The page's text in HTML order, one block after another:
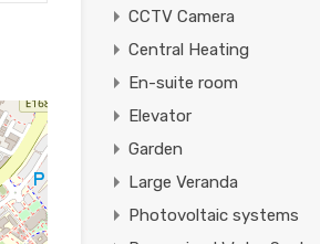
CCTV Camera
Central Heating
En-suite room
Elevator
Garden
Large Veranda
Photovoltaic systems